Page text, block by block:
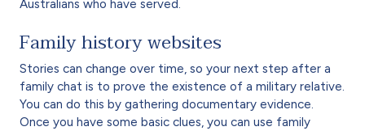
Australians who have served.
Family history websites
Stories can change over time, so your next step after a
family chat is to prove the existence of a military relative.
You can do this by gathering documentary evidence.
Once you have some basic clues, you can use family